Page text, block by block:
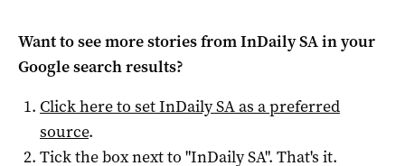
Want to see more stories fromInDaily SAin your
Google search results?
Click here to setInDaily SAas a preferred
source.
Tick the box next to "InDaily SA". That's it.